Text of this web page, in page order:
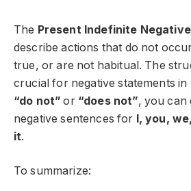
The Present Indefinite
describe actions that do not
true, or are not habitual. The
crucial for negative statements in
“do not” or “does not”, you can
negative sentences for I, you,
it.
To summarize: